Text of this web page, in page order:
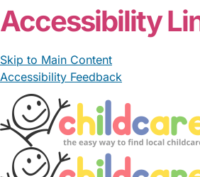
Accessibility
Skip to Main Content
Accessibility Feedback